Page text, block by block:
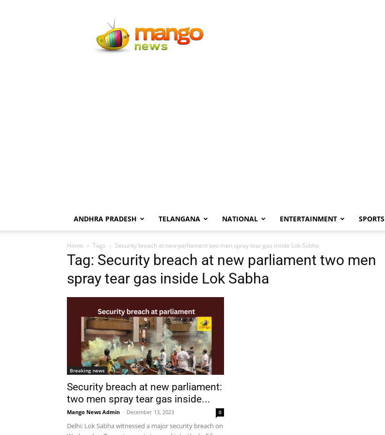
News
ANDHRA PRADESH TELANGANA NATIONAL ENTERTAINMENT SPORTS
Home Tags Security breach at new parliament two men spray tear gas inside Lok Sabha
Tag: Security breach at new parliament two men
spray tear gas inside Lok Sabha
Breaking news
Security breach at new parliament:
two men spray tear gas inside...
Mango News Admin - December 13, 2023 0
Delhi: Lok Sabha witnessed a major security breach on